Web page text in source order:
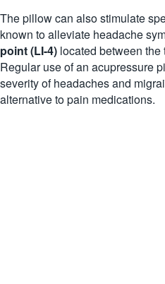
The pillow can also stimulate
known to alleviate headache
point (LI-4) located between
Regular use of an acupressure
severity of headaches and
alternative to pain medications.